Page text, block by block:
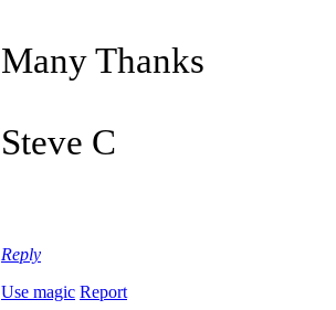
Many Thanks
Steve C
Reply
Use magic Report